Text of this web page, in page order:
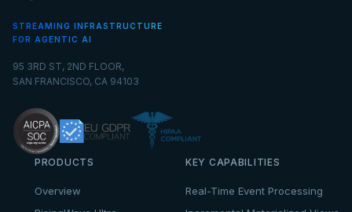
STREAMING INFRASTRUCTURE
FOR AGENTIC AI
95 3RD ST, 2ND FLOOR,
SAN FRANCISCO, CA 94103
PRODUCTS
Overview
KEY CAPABILITIES
Real-Time Event Processing